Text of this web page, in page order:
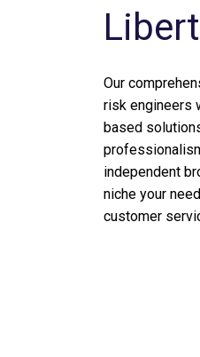
Our
risk engineers
based
independent
niche your
customer